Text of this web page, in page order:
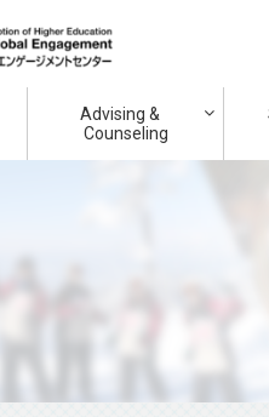
Advising &
Counseling